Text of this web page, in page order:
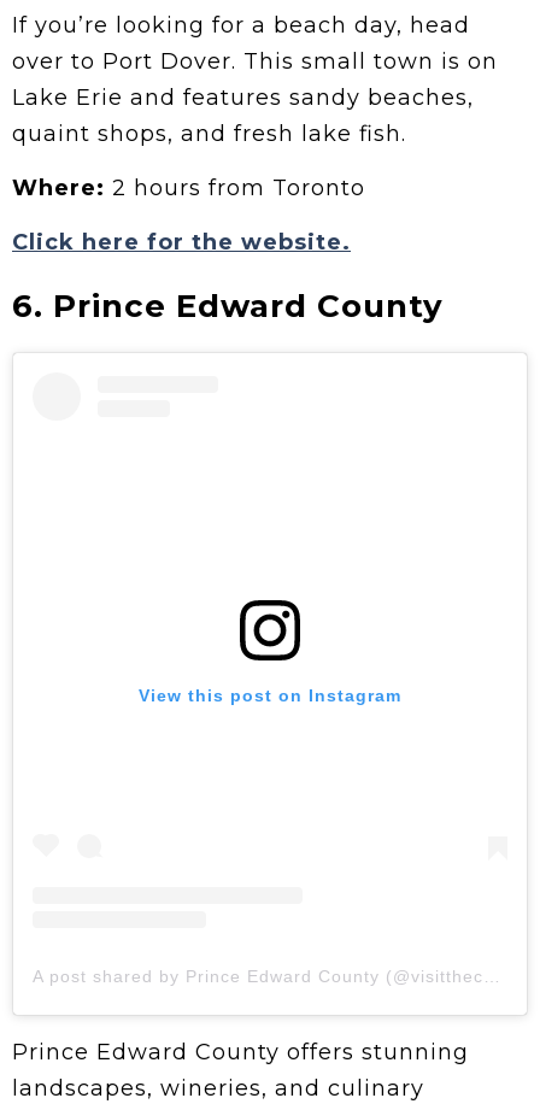
If you’re looking for a beach day, head
over to Port Dover. This small town is on
Lake Erie and features sandy beaches,
quaint shops, and fresh lake fish.
Where: 2 hours from Toronto
Click here for the website.
6. Prince Edward County
View this post on Instagram
A post shared by Prince Edward County (@visitthecounty)
Prince Edward County offers stunning
landscapes, wineries, and culinary